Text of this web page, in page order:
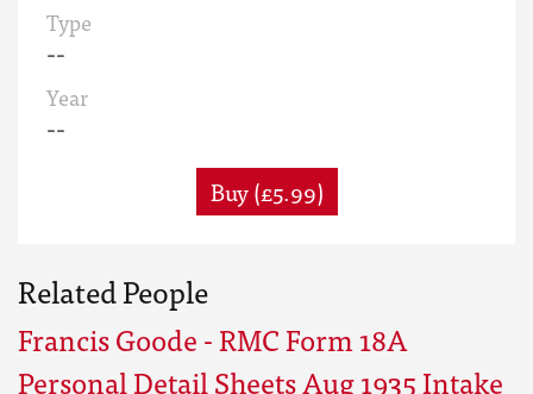
Type
--
Year
--
Buy (£5.99)
Related People
Francis Goode - RMC Form 18A
Personal Detail Sheets Aug 1935 Intake